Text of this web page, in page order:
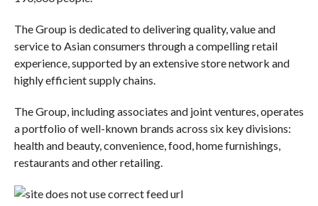
The Group is dedicated to delivering quality, value and
service to Asian consumers through a compelling retail
experience, supported by an extensive store network and
highly efficient supply chains.
The Group, including associates and joint ventures, operates
a portfolio of well-known brands across six key divisions:
health and beauty, convenience, food, home furnishings,
restaurants and other retailing.